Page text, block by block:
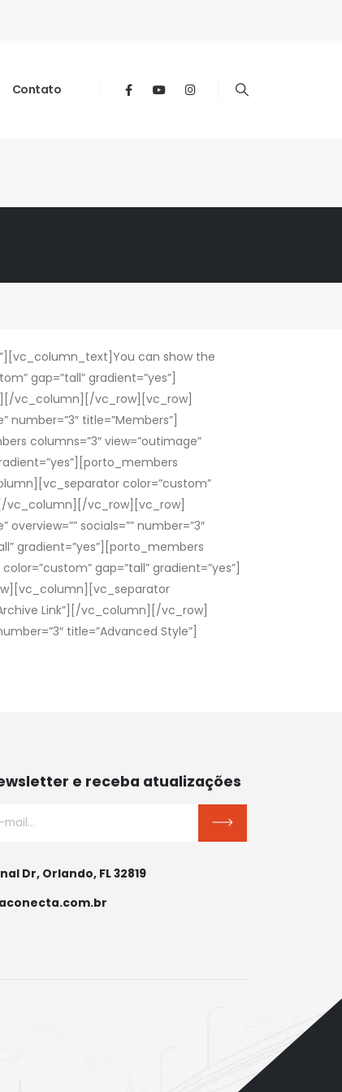
Contato
can show the
gap=”tall” gradient=”yes”]
vc_column][/vc_row][vc_row]
title=”Members”]
columns=”3″ view=”outimage”
color=”custom”
vc_column][/vc_row][vc_row]
socials=”” number=”3″
gradient=”yes”][porto_members
gap=”tall” gradient=”yes”]
Link”][/vc_column][/vc_row]
title=”Advanced Style”]
e receba atualizações
Dr, Orlando, FL 32819